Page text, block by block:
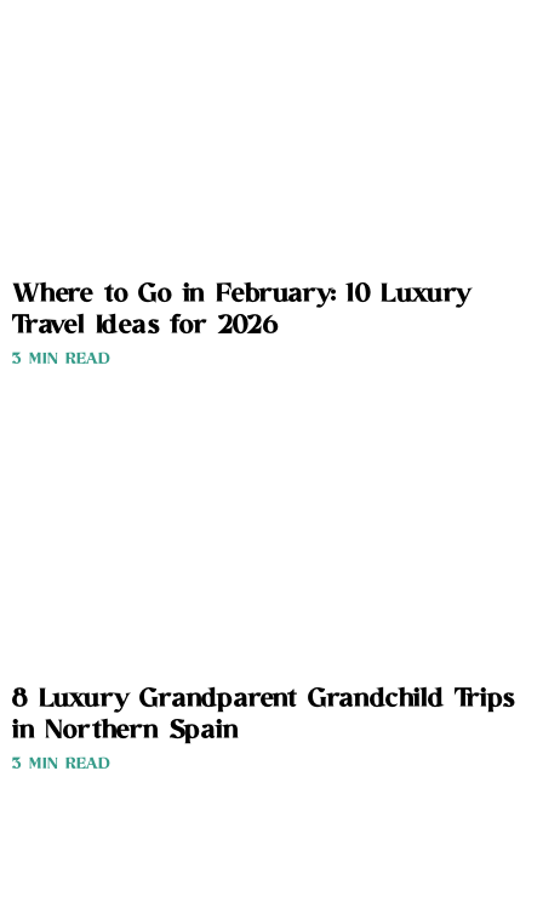
Where to Go in February: 10 Luxury
Travel Ideas for 2026
3 MIN READ
8 Luxury Grandparent Grandchild Trips
in Northern Spain
3 MIN READ